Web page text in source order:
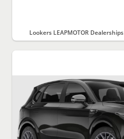
Lookers LEAPMOTOR Dealerships